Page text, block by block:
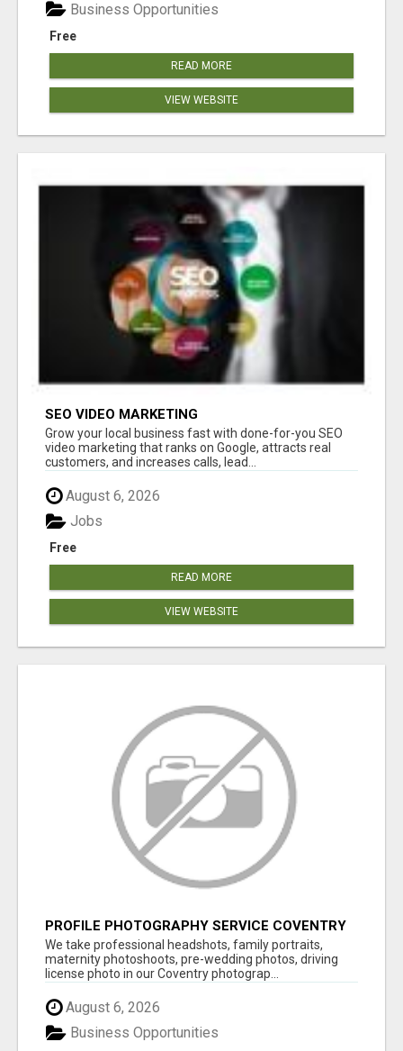
Free
Business Opportunities
READ MORE
VIEW WEBSITE
SEO VIDEO MARKETING
Grow your local business fast with done-for-you SEO
video marketing that ranks on Google, attracts real
customers, and increases calls, lead...
August 6, 2026
Free
Jobs
READ MORE
VIEW WEBSITE
PROFILE PHOTOGRAPHY SERVICE COVENTRY
UK
We take professional headshots, family portraits,
maternity photoshoots, pre-wedding photos, driving
license photo in our Coventry photograp...
August 6, 2026
Business Opportunities